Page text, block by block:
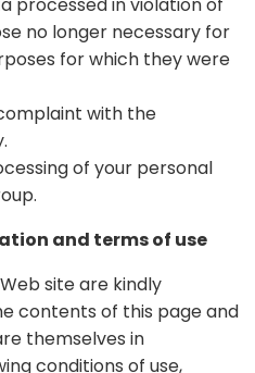
processed in violation of
no longer necessary for
for which they were
with the
of your personal
and terms of use
site are kindly
contents of this page and
themselves in
conditions of use,